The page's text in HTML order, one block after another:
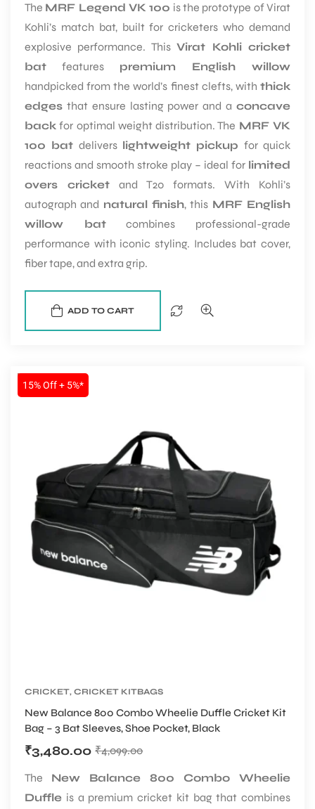
The MRF Legend VK 100 is the prototype of Virat
Kohli’s match bat, built for cricketers who demand
explosive performance. ThisVirat Kohli cricket
bat features premium English willow
handpicked from the world’s finest clefts, with thick
edges that ensure lasting power and a concave
back for optimal weight distribution. The MRF VK
100 bat delivers lightweight pickup for quick
reactions and smooth stroke play – ideal for limited
overs cricket and T20 formats. With Kohli’s
autograph and natural finish, this MRF English
willow batcombines professional-grade
performance with iconic styling. Includes bat cover,
fiber tape, and extra grip.
ADD TO CART
SALE
15% Off + 5%*
CRICKET, CRICKET KITBAGS
New Balance 800 Combo Wheelie Duffle Cricket Kit
Bag – 3 Bat Sleeves, Shoe Pocket, Black
₹4,099.00
₹3,480.00
The New Balance 800 Combo Wheelie
Duffle is a premium cricket kit bag that combines